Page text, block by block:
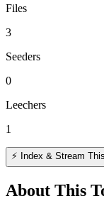
Files
3
Seeders
0
Leechers
1
⚡ Index & Stream
About This